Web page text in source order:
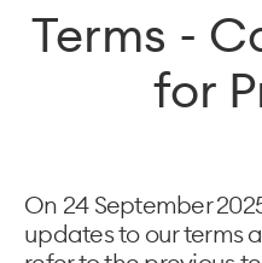
Terms -
for
On 24 September
updates to our terms